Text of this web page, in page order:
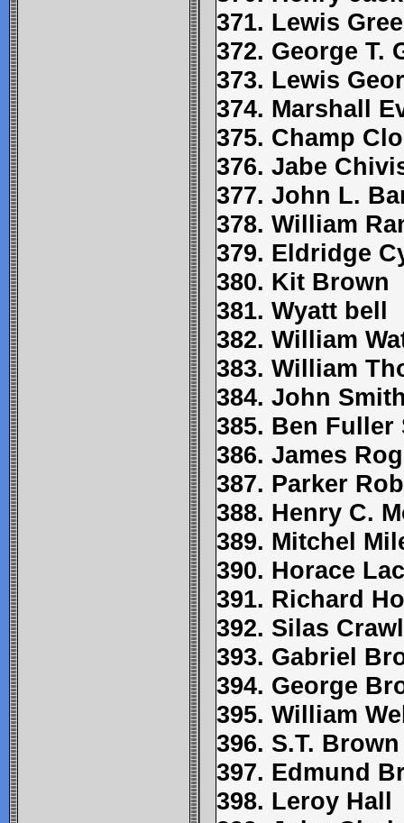
371. Lewis
372. George T.
373. Lewis
374. Marshall
375. Champ
376. Jabe
377. John L.
378. William
379. Eldridge
380. Kit Brown
381. Wyatt bell
382. William
383. William
384. John
385. Ben
386. James
387. Parker
388. Henry C.
389. Mitchel
390. Horace
391. Richard
392. Silas
393. Gabriel
394. George
395. William
396. S.T. Brown
397. Edmund
398. Leroy Hall